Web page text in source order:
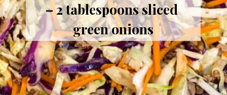
– 2 tablespoons sliced
green onions